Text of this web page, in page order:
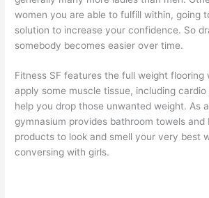
women you are able to fulfill within, going
solution to increase your confidence. So
somebody becomes easier over time.
Fitness SF features the full weight flooring
apply some muscle tissue, including
help you drop those unwanted weight. As
gymnasium provides bathroom towels and
products to look and smell your very best
conversing with girls.